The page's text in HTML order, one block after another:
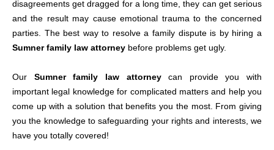
disagreements get dragged for a long time, they can get serious
and the result may cause emotional trauma to the concerned
parties. The best way to resolve a family dispute is by hiring a
Sumner family law attorney before problems get ugly.
Our Sumner family law attorneycan provide you with
important legal knowledge for complicated matters and help you
come up with a solution that benefits you the most. From giving
you the knowledge to safeguarding your rights and interests, we
have you totally covered!